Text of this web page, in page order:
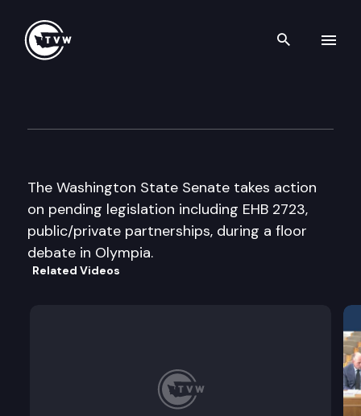
Search
The Washington State Senate takes action
on pending legislation including EHB 2723,
public/private partnerships, during a floor
debate in Olympia.
Related Videos